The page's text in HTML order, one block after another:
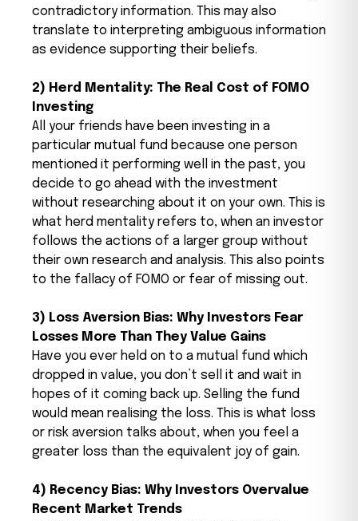
contradictory information. This may also
translate to interpreting ambiguous information
as evidence supporting their beliefs.
2) Herd Mentality: The Real Cost of FOMO
Investing
All your friends have been investing in a
particular mutual fund because one person
mentioned it performing well in the past, you
decide to go ahead with the investment
without researching about it on your own. This is
what herd mentality refers to, when an investor
follows the actions of a larger group without
their own research and analysis. This also points
to the fallacy of FOMO or fear of missing out.
3) Loss Aversion Bias: Why Investors Fear
Losses More Than They Value Gains
Have you ever held on to a mutual fund which
dropped in value, you don’t sell it and wait in
hopes of it coming back up. Selling the fund
would mean realising the loss. This is what loss
or risk aversion talks about, when you feel a
greater loss than the equivalent joy of gain.
4) Recency Bias: Why Investors Overvalue
Recent Market Trends